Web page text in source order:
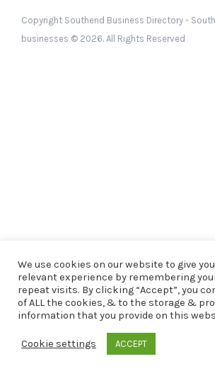
Copyright Southend Business Directory -
businesses © 2026. All Rights Reserved
We use cookies on our website to give
relevant experience by remembering
repeat visits. By clicking “Accept”, you
of ALL the cookies, & to the storage &
information that you provide on this
Cookie settings ACCEPT